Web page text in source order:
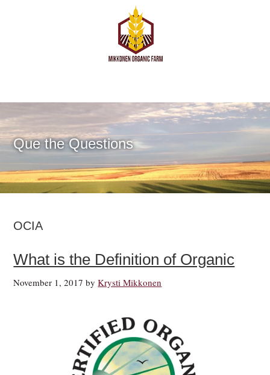
Que the Questions
OCIA
What is the Definition of Organic
November 1, 2017 byKrysti Mikkonen